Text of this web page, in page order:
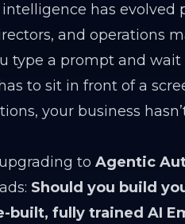
has evolved
and operations
type a prompt and wait
to sit in front of a
your business
to Agentic
Should you build
built, fully trained AI